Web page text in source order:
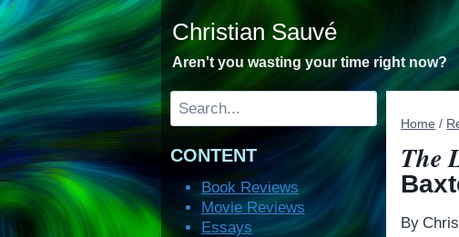
Skip
to
content
Christian Sauvé
Aren't you wasting your time right now?
Home /
The
By
Search
CONTENT
Book Reviews
Movie Reviews
Essays